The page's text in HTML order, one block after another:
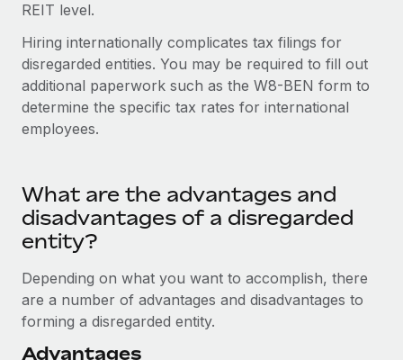
Learn More
REIT level.
Hiring internationally complicates tax filings for
disregarded entities. You may be required to fill out
additional paperwork such as the W8-BEN form to
determine the specific tax rates for international
employees.
What are the advantages and
disadvantages of a disregarded
entity?
Depending on what you want to accomplish, there
are a number of advantages and disadvantages to
forming a disregarded entity.
Advantages